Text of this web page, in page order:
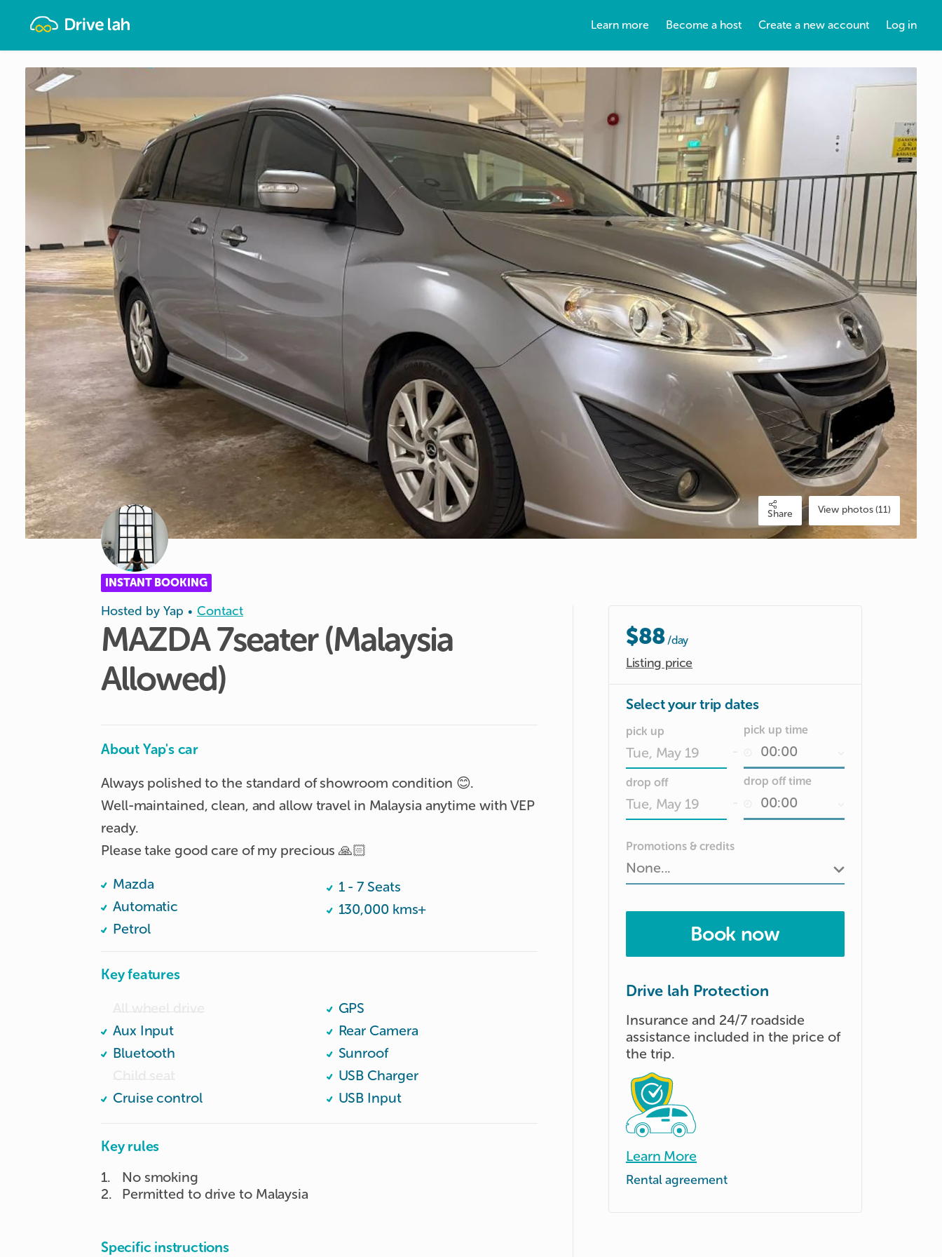
Learn more Become a host Create a new account Log in
Share View photos (11)
INSTANT BOOKING
Hosted by Yap • Contact
MAZDA7seater (Malaysia
Allowed)
About Yap's car
Always polished to the standard of showroom condition 😊.
Well-maintained, clean, and allow travel in Malaysia anytime with VEP
ready.
Please take good care of my precious 🙏🏻
Mazda
Automatic
Petrol
1 - 7 Seats
130,000 kms+
Key features
Aux Input
Bluetooth
Cruise control
GPS
Rear Camera
Sunroof
USB Charger
USB Input
Key rules
1.
No smoking
2. Permitted to drive to Malaysia
Specific instructions
$88/day
Listing price
Select your trip dates
pick up
Date
input
pick up time
drop off
input
drop off time
Promotions & credits
Book now
Drive lah Protection
Insurance and 24/7 roadside
assistance included in the price of
the trip.
Learn More
Rental agreement